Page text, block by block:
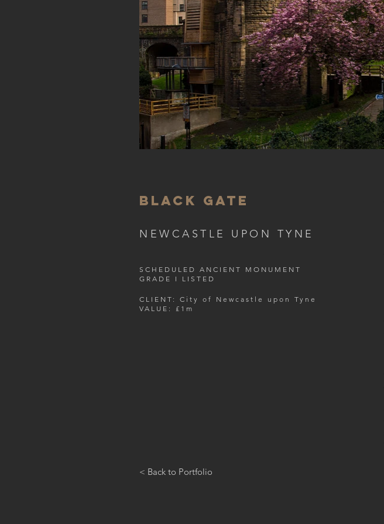
BLACK GATE
NEWCASTLE UPON TYNE
SCHEDULED ANCIENT MONUMENT
GRADE I LISTED
CLIENT: City of Newcastle upon Tyne
VALUE: £1m
< Back to Portfolio